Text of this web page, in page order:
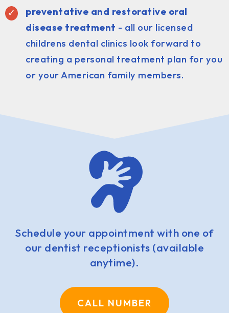
preventative and restorative oral
disease treatment - all our licensed
childrens dental clinics look forward to
creating a personal treatment plan for you
or your American family members.
Schedule your appointment with one of
our dentist receptionists (available
anytime).
CALL NUMBER